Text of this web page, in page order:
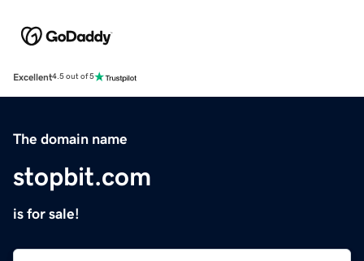
Excellent4.5 out of 5
The domain name
stopbit.com
is for sale!